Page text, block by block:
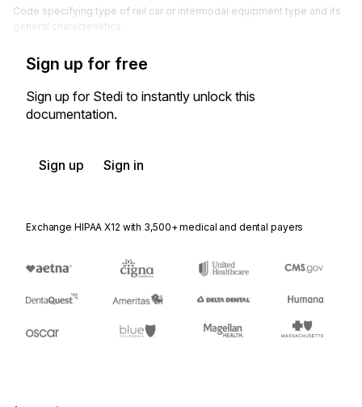
Code specifying type of rail car or intermodal equipment type and its
general characteristics
Sign up for free
Sign up for Stedi to instantly unlock this
documentation.
Sign up Sign in
Exchange HIPAA X12 with 3,500+ medical and dental payers